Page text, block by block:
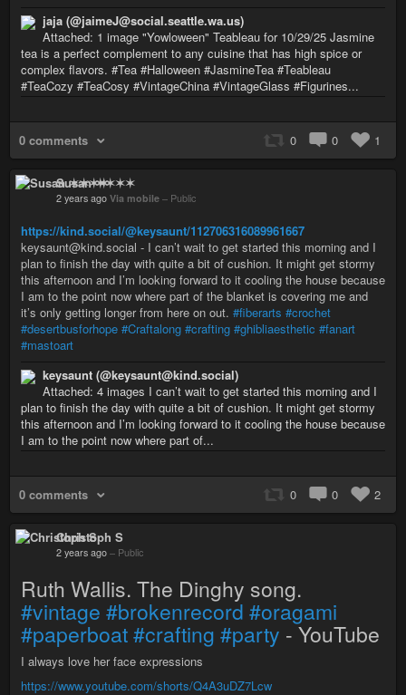
jaja (@jaimeJ@social.seattle.wa.us)
Attached: 1 image "Yowloween" Teableau for 10/29/25 Jasmine
tea is a perfect complement to any cuisine that has high spice or
complex flavors. #Tea #Halloween #JasmineTea #Teableau
#TeaCozy #TeaCosy #VintageChina #VintageGlass #Figurines...
0 comments 0 0 1
Susan ✶✶✶✶
2 years ago Via mobile – Public
https://kind.social/@keysaunt/112706316089961667
keysaunt@kind.social - I can’t wait to get started this morning and I
plan to finish the day with quite a bit of cushion. It might get stormy
this afternoon and I’m looking forward to it cooling the house because
I am to the point now where part of the blanket is covering me and
it’s only getting longer from here on out. #fiberarts #crochet
#desertbusforhope #Craftalong #crafting #ghibliaesthetic #fanart
#mastoart
keysaunt (@keysaunt@kind.social)
Attached: 4 images I can’t wait to get started this morning and I
plan to finish the day with quite a bit of cushion. It might get stormy
this afternoon and I’m looking forward to it cooling the house because
I am to the point now where part of...
0 comments 0 0 2
Christoph S
2 years ago – Public
Ruth Wallis. The Dinghy song.
#vintage #brokenrecord #oragami
#paperboat#crafting #party - YouTube
I always love her face expressions
https://www.youtube.com/shorts/Q4A3uDZ7Lcw